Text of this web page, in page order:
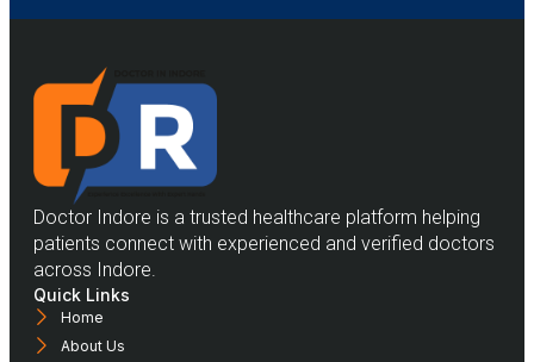
Doctor Indore is a trusted healthcare platform helping
patients connect with experienced and verified doctors
across Indore.
Quick Links
Home
About Us